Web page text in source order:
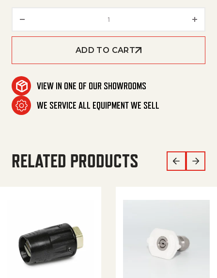
ADD TO CART
VIEW IN ONE OF OUR SHOWROOMS
WE SERVICE ALL EQUIPMENT WE SELL
RELATED PRODUCTS